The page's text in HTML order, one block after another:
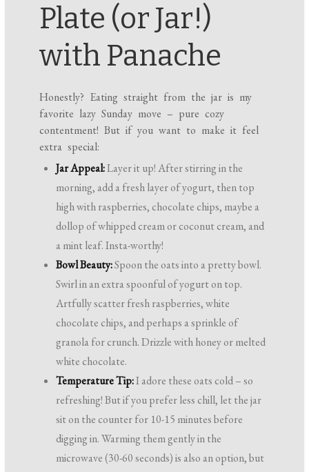
Plate (or Jar!)
with Panache
Honestly? Eating straight from the jar is my
favorite lazy Sunday move – pure cozy
contentment! But if you want to make it feel
extra special:
Jar Appeal:Layer it up! After stirring in the
morning, add a fresh layer of yogurt, then top
high with raspberries, chocolate chips, maybe a
dollop of whipped cream or coconut cream, and
a mint leaf. Insta-worthy!
Bowl Beauty:Spoon the oats into a pretty bowl.
Swirl in an extra spoonful of yogurt on top.
Artfully scatter fresh raspberries, white
chocolate chips, and perhaps a sprinkle of
granola for crunch. Drizzle with honey or melted
white chocolate.
Temperature Tip:I adore these oats cold – so
refreshing! But if you prefer less chill, let the jar
sit on the counter for 10-15 minutes before
digging in. Warming them gently in the
microwave (30-60 seconds) is also an option, but